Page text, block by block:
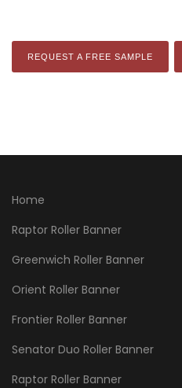
REQUEST A FREE SAMPLE
Home
Raptor Roller Banner
Greenwich Roller Banner
Orient Roller Banner
Frontier Roller Banner
Senator Duo Roller Banner
Raptor Roller Banner